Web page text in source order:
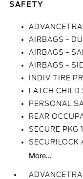
SAFETY
AIRBAGS -
AIRBAGS -
AIRBAGS -
INDIV TIRE
LATCH
PERSONAL
REAR
SECURE PKG
SECURILOCK
More...